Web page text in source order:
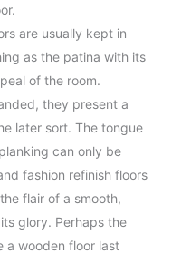
are usually kept in
as the patina with its
of the room.
they present a
later sort. The tongue
can only be
fashion refinish floors
flair of a smooth,
glory. Perhaps the
a wooden floor last